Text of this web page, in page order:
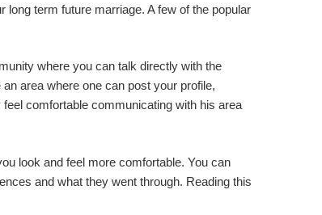
term future marriage. A few of the popular
where you can talk directly with the
area where one can post your profile,
comfortable communicating with his area
look and feel more comfortable. You can
and what they went through. Reading this